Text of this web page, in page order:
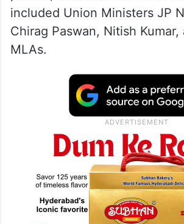
Council of Ministers at the
Top leaders of the ruling
comprises the BJP, JD(U)
parties, attended the
included Union Ministers JP
Chirag Paswan, Nitish Kumar,